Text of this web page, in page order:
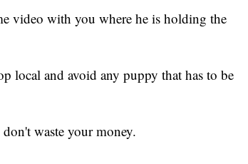
video with you where he is holding the
local and avoid any puppy that has to be
waste your money.